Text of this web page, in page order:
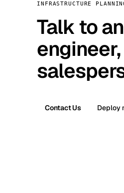
INFRASTRUCTURE
Talk to an
Contact Us Deploy